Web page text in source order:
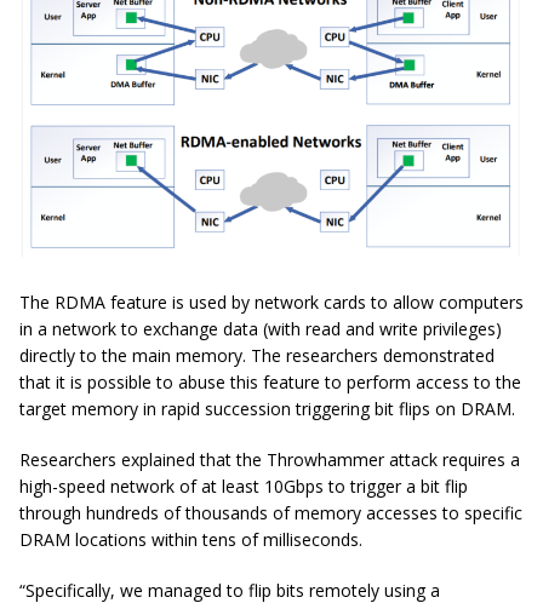
The RDMA feature is used by network cards to allow computers
in a network to exchange data (with read and write privileges)
directly to the main memory. The researchers demonstrated
that it is possible to abuse this feature to perform access to the
target memory in rapid succession triggering bit flips on DRAM.
Researchers explained that the Throwhammer attack requires a
high-speed network of at least 10Gbps to trigger a bit flip
through hundreds of thousands of memory accesses to specific
DRAM locations within tens of milliseconds.
“Specifically, we managed to flip bits remotely using a